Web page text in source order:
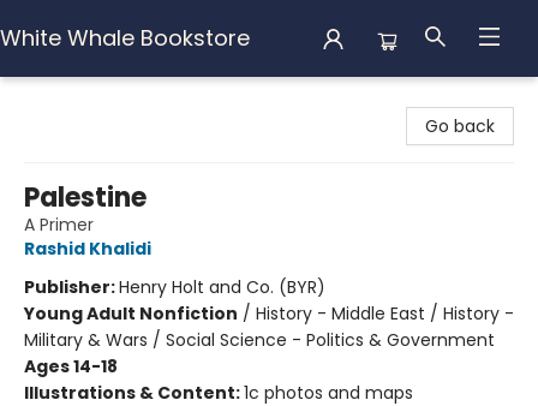
White Whale Bookstore
Go back
Palestine
A Primer
Rashid Khalidi
Publisher:Henry Holt and Co. (BYR)
Young Adult Nonfiction / History - Middle East / History -
Military & Wars / Social Science - Politics & Government
Ages 14-18
Illustrations & Content:1c photos and maps